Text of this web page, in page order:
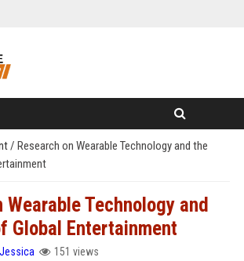
/ Research on Wearable Technology and the
Wearable Technology and
Global Entertainment
Jessica 151 views